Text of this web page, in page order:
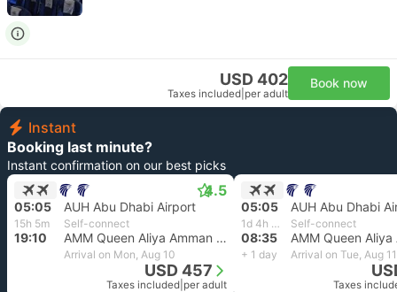
USD 402
Taxes included per adult
Book now
Instant
Booking last minute?
Instant confirmation on our best picks
4.5
05:05 AUH Abu Dhabi Airport
15h 5m Self-connect
19:10 AMM Queen Aliya Amman Jordan
Arrival on Mon, Aug 10
USD 457
Taxes included per adult
05:05 AUH Abu Dhabi
1d 4h 30m Self-connect
08:35
+ 1 day Arrival on Tue, Aug 11
Taxes